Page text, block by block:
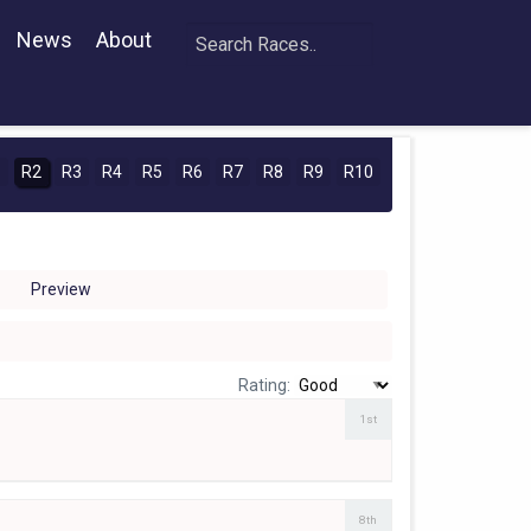
News About
R2 R3 R4 R5 R6 R7 R8 R9 R10
Preview
Rating:
1st
8th